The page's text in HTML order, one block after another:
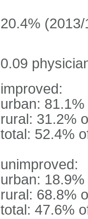
20.4% (2013/
0.09
improved:
urban:
rural: 31.2%
total: 52.4%
unimproved:
urban:
rural: 68.8%
total: 47.6%